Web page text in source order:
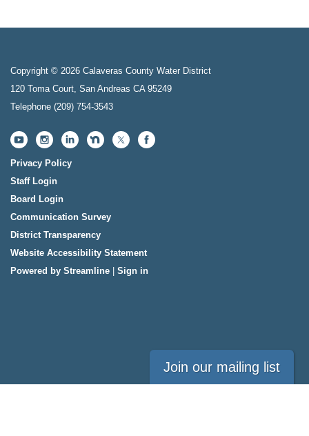
Copyright © 2026 Calaveras County Water District
120 Toma Court, San Andreas CA 95249
Telephone (209) 754-3543
Privacy Policy
Staff Login
Board Login
Communication Survey
District Transparency
Website Accessibility Statement
Powered by Streamline
Sign in
Join our mailing list